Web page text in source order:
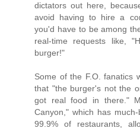
dictators out here,
avoid having to hire a
you'd have to be among
real-time requests like,
burger!"
Some of the F.O. fanatics
that "the burger's not the
got real food in there."
Canyon," which has
99.9% of restaurants,